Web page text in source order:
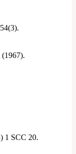
1 SCC 20.